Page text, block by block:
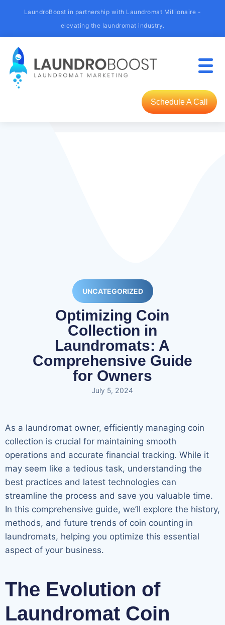
LaundroBoost in partnership with Laundromat Millionaire -
elevating the laundromat industry.
Schedule A Call
UNCATEGORIZED
Optimizing Coin
Collection in
Laundromats: A
Comprehensive Guide
for Owners
July 5, 2024
As a laundromat owner, efficiently managing coin
collection is crucial for maintaining smooth
operations and accurate financial tracking. While it
may seem like a tedious task, understanding the
best practices and latest technologies can
streamline the process and save you valuable time.
In this comprehensive guide, we’ll explore the history,
methods, and future trends of coin counting in
laundromats, helping you optimize this essential
aspect of your business.
The Evolution of
Laundromat Coin